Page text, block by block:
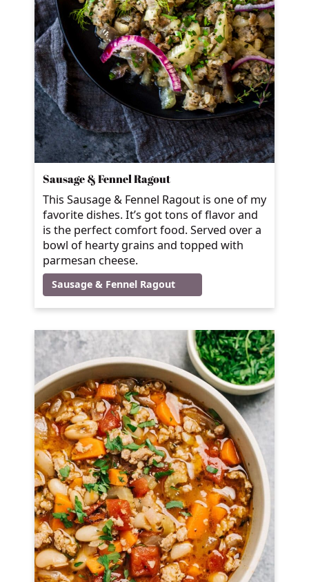
Sausage & Fennel Ragout
This Sausage & Fennel Ragout is one of my
favorite dishes. It’s got tons of flavor and
is the perfect comfort food. Served over a
bowl of hearty grains and topped with
parmesan cheese.
Sausage & Fennel Ragout